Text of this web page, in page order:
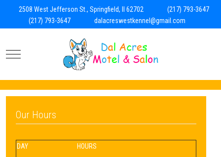
2508 West Jefferson St., Springfield, Il 62702
(217) 793-3647
(217) 793-3647
dalacreswestkennel@gmail.com
Mobile Menu Toggle
Our Hours
DAY HOURS